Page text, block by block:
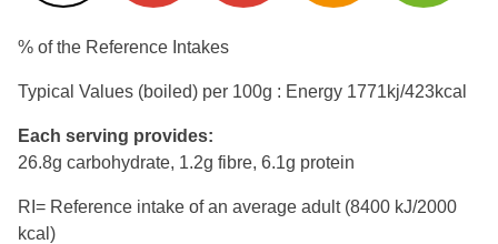
% of the Reference Intakes
Typical Values (boiled) per 100g : Energy 1771kj/423kcal
Each serving provides:
26.8g carbohydrate, 1.2g fibre, 6.1g protein
RI= Reference intake of an average adult (8400 kJ/2000
kcal)